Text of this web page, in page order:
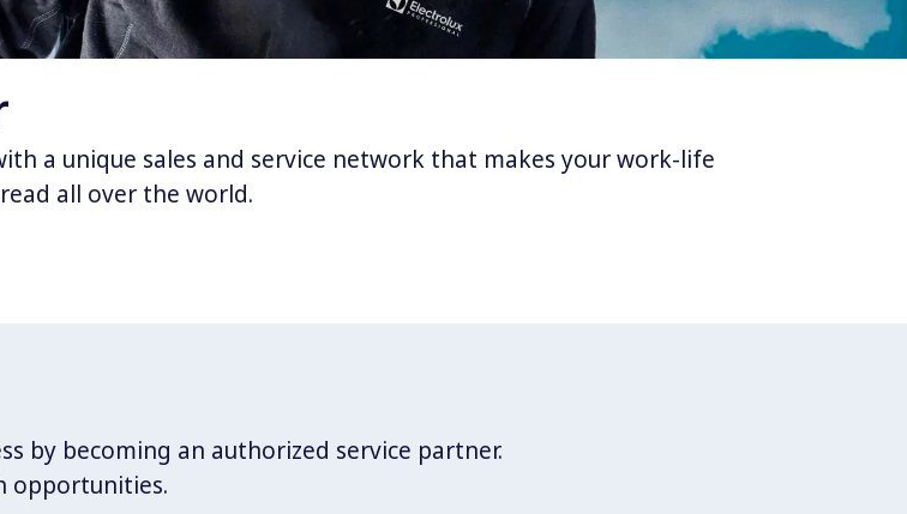
a unique sales and service network that makes your work-life
all over the world.
by becoming an authorized service partner.
opportunities.